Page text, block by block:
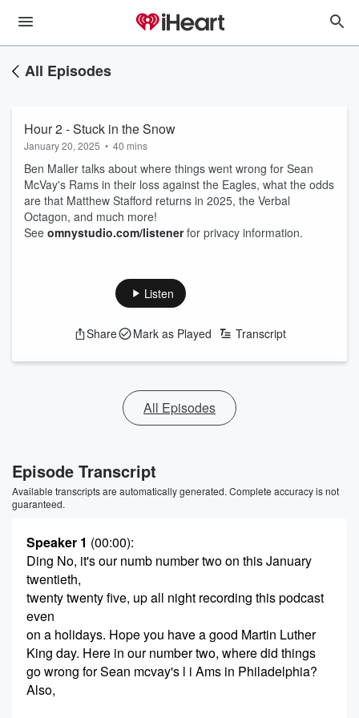
All Episodes
Hour 2 - Stuck in the Snow
January 20, 2025 • 40 mins
Ben Maller talks about where things went wrong for Sean
McVay's Rams in their loss against the Eagles, what the odds
are that Matthew Stafford returns in 2025, the Verbal
Octagon, and much more!
See omnystudio.com/listenerfor privacy information.
Listen
Share Mark as Played Transcript
All Episodes
Episode Transcript
Available transcripts are automatically generated. Complete accuracy is not
guaranteed.
Speaker 1 (00:00):
Ding No, it's our numb number two on this January
twentieth,
twenty twenty five, up all night recording this podcast
even
on a holidays. Hope you have a good Martin Luther
King day. Here in our number two, where did things
go wrong for Sean mcvay's l i Ams in Philadelphia?
Also,